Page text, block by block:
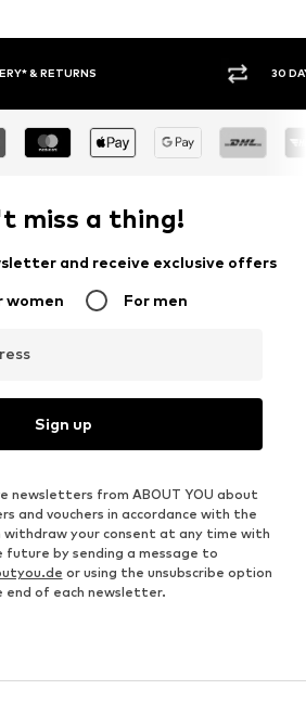
POLICY
miss a thing!
and receive exclusive offers
women For men
Sign up
newsletters from ABOUT YOU about
and vouchers in accordance with the
withdraw your consent at any time with
by sending a message to
or using the unsubscribe option
end of each newsletter.